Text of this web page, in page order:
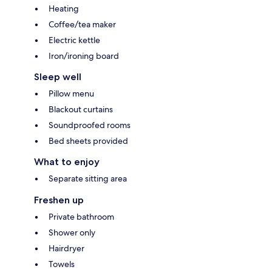
Heating
Coffee/tea maker
Electric kettle
Iron/ironing board
Sleep well
Pillow menu
Blackout curtains
Soundproofed rooms
Bed sheets provided
What to enjoy
Separate sitting area
Freshen up
Private bathroom
Shower only
Hairdryer
Towels